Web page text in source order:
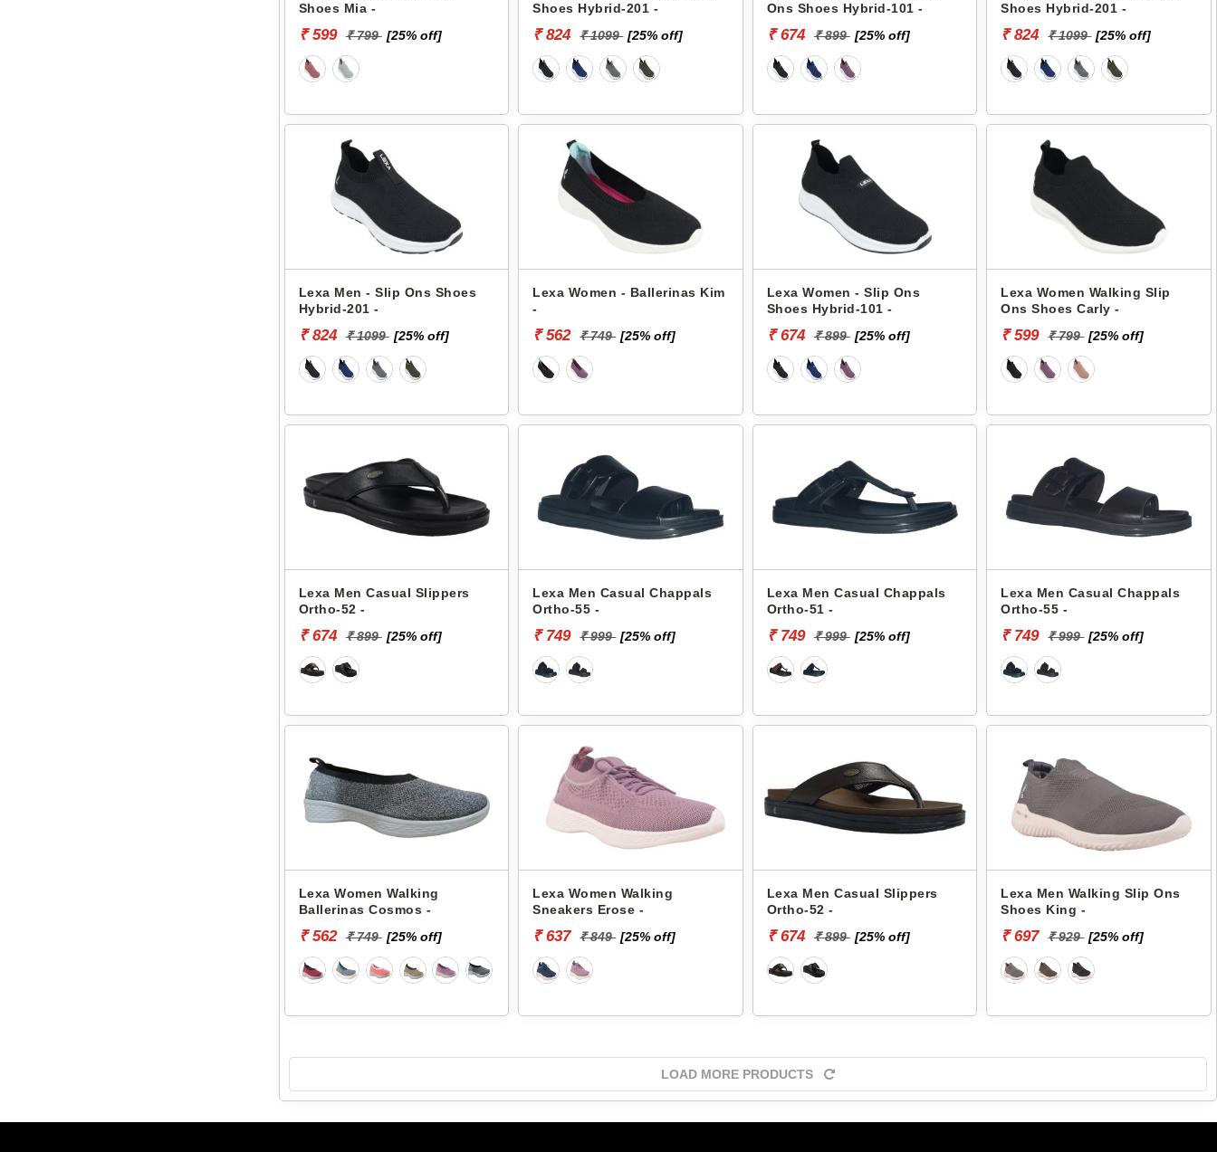
Shoes Mia -
₹ 599 ₹ 799 [25% off]
Shoes Hybrid-201 -
₹ 824 ₹ 1099 [25% off]
Ons Shoes Hybrid-101 -
₹ 674 ₹ 899 [25% off]
Shoes Hybrid-201 -
₹ 824 ₹ 1099 [25% off]
Lexa Men - Slip Ons Shoes
Hybrid-201 -
₹ 824 ₹ 1099 [25% off]
Lexa Women - Ballerinas Kim
-
₹ 562 ₹ 749 [25% off]
Lexa Women - Slip Ons
Shoes Hybrid-101 -
₹ 674 ₹ 899 [25% off]
Lexa Women Walking Slip
Ons Shoes Carly -
₹ 599 ₹ 799 [25% off]
Lexa Men Casual Slippers
Ortho-52 -
₹ 674 ₹ 899 [25% off]
Lexa Men Casual Chappals
Ortho-55 -
₹ 749 ₹ 999 [25% off]
Lexa Men Casual Chappals
Ortho-51 -
₹ 749 ₹ 999 [25% off]
Lexa Men Casual Chappals
Ortho-55 -
₹ 749 ₹ 999 [25% off]
Lexa Women Walking
Ballerinas Cosmos -
₹ 562 ₹ 749 [25% off]
Lexa Women Walking
Sneakers Erose -
₹ 637 ₹ 849 [25% off]
Lexa Men Casual Slippers
Ortho-52 -
₹ 674 ₹ 899 [25% off]
Lexa Men Walking Slip Ons
Shoes King -
₹ 697 ₹ 929 [25% off]
LOAD MORE PRODUCTS